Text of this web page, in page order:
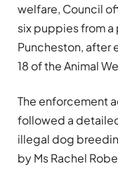
welfare, Council
six puppies from a
Puncheston, after
18 of the Animal
The enforcement
followed a
illegal dog
by Ms Rachel